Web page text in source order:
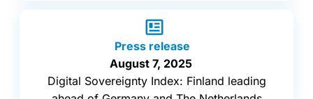
Press release
August 7, 2025
Digital Sovereignty Index: Finland leading